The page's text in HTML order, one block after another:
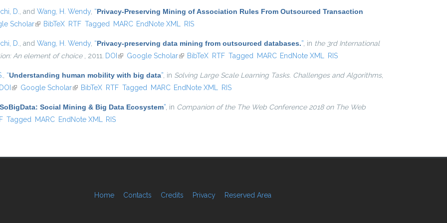
D. , and Wang, H. Wendy “Privacy-Preserving Mining of Association Rules From Outsourced Transaction
Scholar(link is external)
BibTeX RTF Tagged MARC EndNote XML RIS
D. , and Wang, H. Wendy “Privacy-preserving data mining from outsourced databases.” , in the 3rd International
An element of choice
, 2011. DOI (link is external)
Google Scholar(link is external)
BibTeX RTF Tagged MARC EndNote XML RIS
“Understanding human mobility with big data” , in Solving Large Scale Learning Tasks. Challenges and Algorithms,
DOI (link is external)
Google Scholar(link is external)
BibTeX RTF Tagged MARC EndNote XML RIS
SoBigData: Social Mining & Big Data Ecosystem” , in Companion of the The Web Conference 2018 on The Web
Tagged MARC EndNote XML RIS
Home Contacts Credits Privacy Reserved Area